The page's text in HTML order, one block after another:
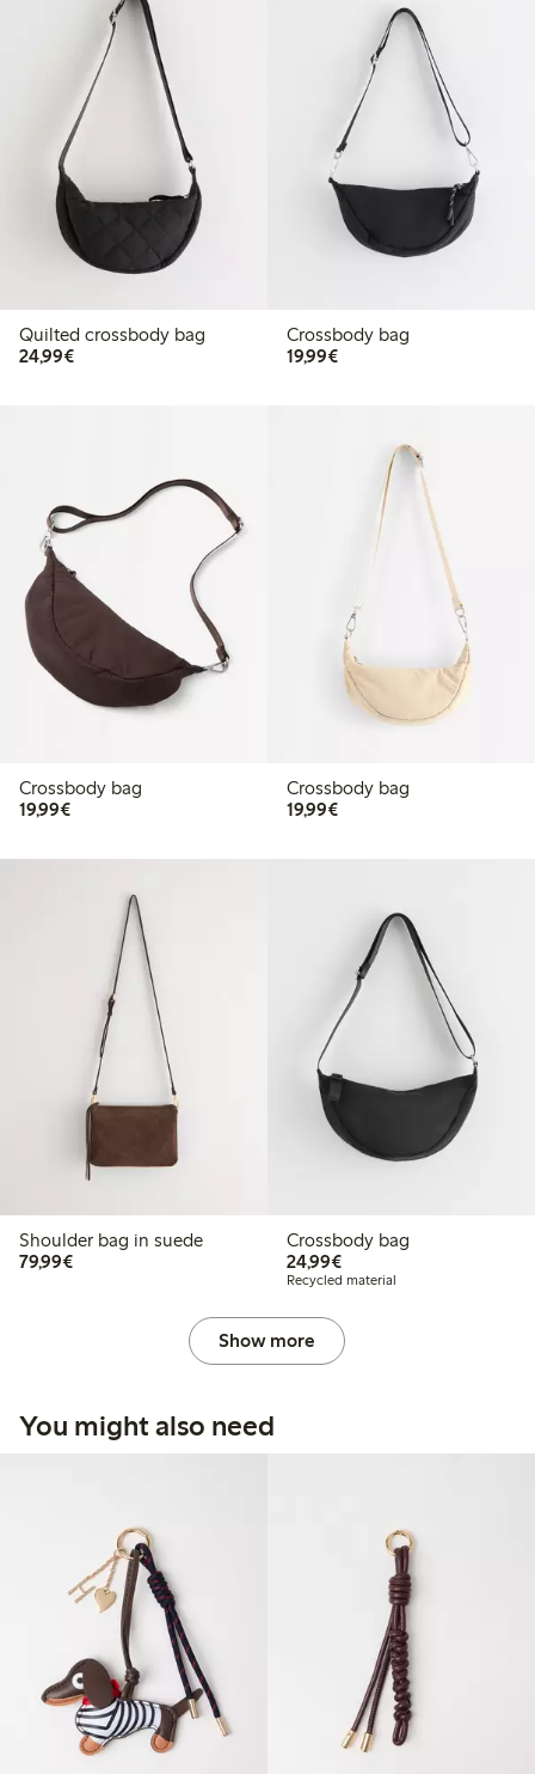
Quilted crossbody bag
24,99€€24.99
Crossbody bag
19,99€€19.99
Crossbody bag
19,99€€19.99
Crossbody bag
19,99€€19.99
Shoulder bag in suede
79,99€€79.99
Crossbody bag
24,99€€24.99
Recycled material
Show more
You might also need